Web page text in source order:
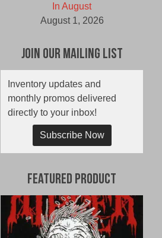
In August
August 1, 2026
Join Our Mailing List
Inventory updates and
monthly promos delivered
directly to your inbox!
Subscribe Now
Featured Product